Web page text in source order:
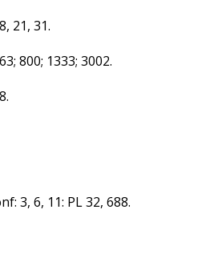
21, 31.
800; 1333; 3002.
3, 6, 11: PL 32, 688.